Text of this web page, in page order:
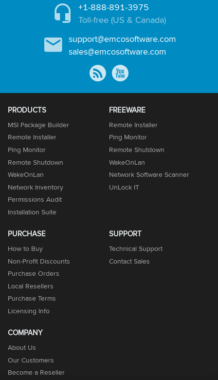
+1-888-891-3975
Toll-free (US & Canada)
support@emcosoftware.com
sales@emcosoftware.com
PRODUCTS
MSI Package Builder
Remote Installer
Ping Monitor
Remote Shutdown
WakeOnLan
Network Inventory
Permissions Audit
Installation Suite
FREEWARE
Remote Installer
Ping Monitor
Remote Shutdown
WakeOnLan
Network Software Scanner
UnLock IT
PURCHASE
How to Buy
Non-Profit Discounts
Purchase Orders
Local Resellers
Purchase Terms
Licensing Info
SUPPORT
Technical Support
Contact Sales
COMPANY
About Us
Our Customers
Become a Reseller